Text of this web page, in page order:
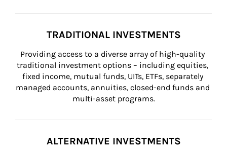
TRADITIONAL INVESTMENTS
Providing access to a diverse array of high-quality
traditional investment options – including equities,
fixed income, mutual funds, UITs, ETFs, separately
managed accounts, annuities, closed-end funds and
multi-asset programs.
ALTERNATIVE INVESTMENTS